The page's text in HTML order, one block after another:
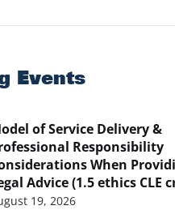
Events
of Service Delivery &
Responsibility
When
Advice (1.5 ethics CLE
19, 2026